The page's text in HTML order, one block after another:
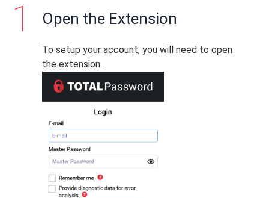
Open the Extension
To setup your account, you will need to open
the extension.